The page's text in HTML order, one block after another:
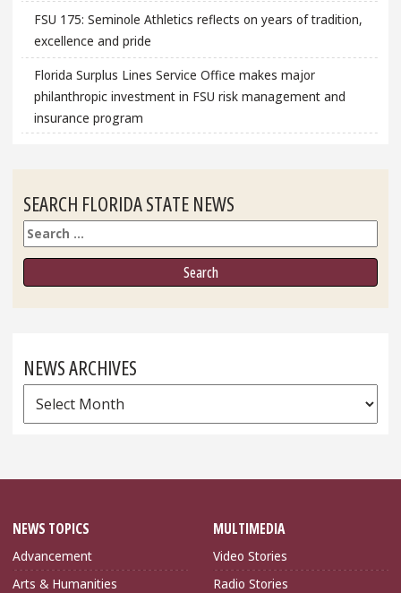
FSU 175: Seminole Athletics reflects on years of tradition,
excellence and pride
Florida Surplus Lines Service Office makes major
philanthropic investment in FSU risk management and
insurance program
SEARCH FLORIDA STATE NEWS
Search
NEWS ARCHIVES
News
Archives
NEWS TOPICS
Advancement
Arts & Humanities
MULTIMEDIA
Video Stories
Radio Stories